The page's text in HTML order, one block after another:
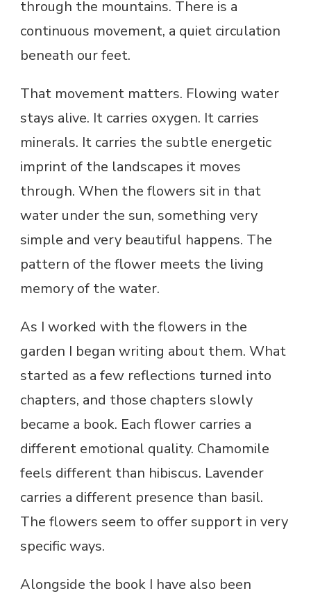
through the mountains. There is a
continuous movement, a quiet circulation
beneath our feet.
That movement matters. Flowing water
stays alive. It carries oxygen. It carries
minerals. It carries the subtle energetic
imprint of the landscapes it moves
through. When the flowers sit in that
water under the sun, something very
simple and very beautiful happens. The
pattern of the flower meets the living
memory of the water.
As I worked with the flowers in the
garden I began writing about them. What
started as a few reflections turned into
chapters, and those chapters slowly
became a book. Each flower carries a
different emotional quality. Chamomile
feels different than hibiscus. Lavender
carries a different presence than basil.
The flowers seem to offer support in very
specific ways.
Alongside the book I have also been